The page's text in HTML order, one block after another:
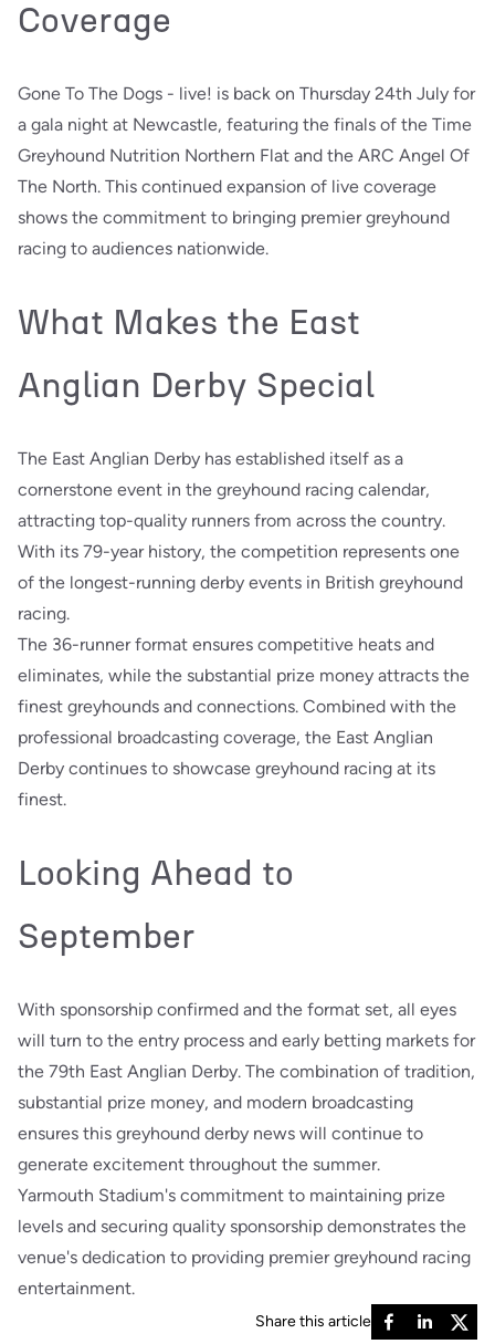
Coverage
Gone To The Dogs - live! is back on Thursday 24th July for
a gala night at Newcastle, featuring the finals of the Time
Greyhound Nutrition Northern Flat and the ARC Angel Of
The North. This continued expansion of live coverage
shows the commitment to bringing premier greyhound
racing to audiences nationwide.
What Makes the East
Anglian Derby Special
The East Anglian Derby has established itself as a
cornerstone event in the greyhound racing calendar,
attracting top-quality runners from across the country.
With its 79-year history, the competition represents one
of the longest-running derby events in British greyhound
racing.
The 36-runner format ensures competitive heats and
eliminates, while the substantial prize money attracts the
finest greyhounds and connections. Combined with the
professional broadcasting coverage, the East Anglian
Derby continues to showcase greyhound racing at its
finest.
Looking Ahead to
September
With sponsorship confirmed and the format set, all eyes
will turn to the entry process and early betting markets for
the 79th East Anglian Derby. The combination of tradition,
substantial prize money, and modern broadcasting
ensures this greyhound derby news will continue to
generate excitement throughout the summer.
Yarmouth Stadium's commitment to maintaining prize
levels and securing quality sponsorship demonstrates the
venue's dedication to providing premier greyhound racing
entertainment.
Share this article